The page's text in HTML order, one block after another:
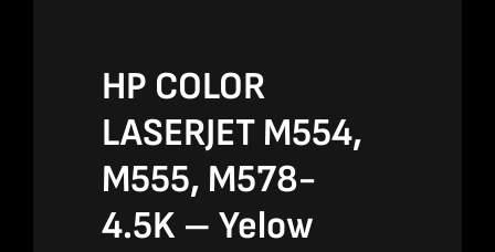
HP COLOR
LASERJET M554,
M555, M578-
4.5K – Yelow